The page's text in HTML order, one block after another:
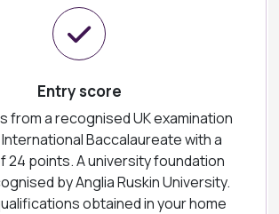
Entry score
from a recognised UK examination
Baccalaureate with a
24 points. A university foundation
by Anglia Ruskin University.
obtained in your home